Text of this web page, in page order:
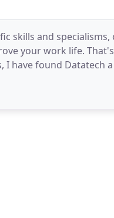
skills and
your work life.
I have found
are